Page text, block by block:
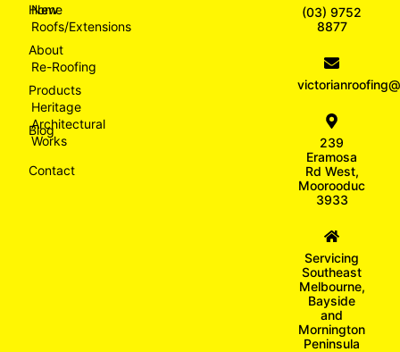
Home
About
Products
Blog
Contact
New
Roofs/Extensions
Re-Roofing
Heritage
Architectural
Works
(03) 9752
8877
239
Eramosa
Rd West,
Moorooduc
3933
Servicing
Southeast
Melbourne,
Bayside
and
Mornington
Peninsula